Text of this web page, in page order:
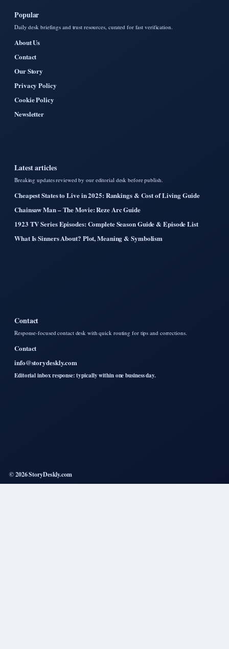
Popular
Daily desk briefings and trust resources, curated for fast verification.
About Us
Contact
Our Story
Privacy Policy
Cookie Policy
Newsletter
Latest articles
Breaking updates reviewed by our editorial desk before publish.
Cheapest States to Live in 2025: Rankings & Cost of Living Guide
Chainsaw Man – The Movie: Reze Arc Guide
1923 TV Series Episodes: Complete Season Guide & Episode List
What Is Sinners About? Plot, Meaning & Symbolism
Contact
Response-focused contact desk with quick routing for tips and corrections.
Contact
info@storydeskly.com
Editorial inbox response: typically within one business day.
© 2026 StoryDeskly.com